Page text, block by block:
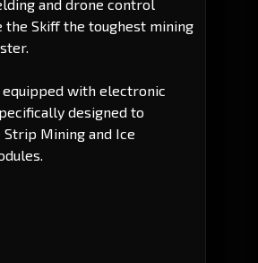
and drone control
the Skiff the toughest mining
equipped with electronic
designed to
Strip Mining and Ice